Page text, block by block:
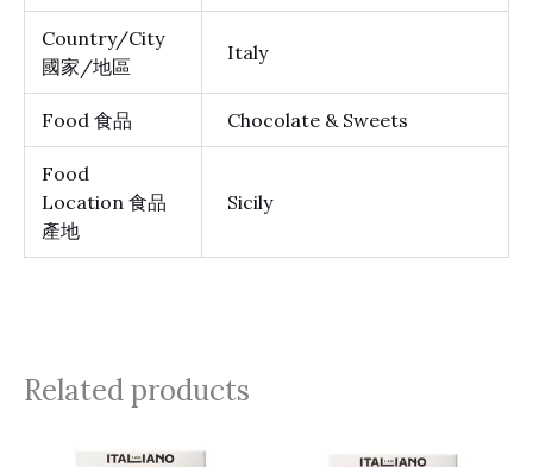
Country/City
國家/地區
Italy
Food 食品 Chocolate & Sweets
Food
Location 食品
產地
Sicily
Related products